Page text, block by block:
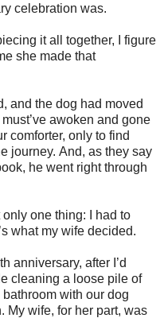
celebration was.
it all together, I figure
she made that
and the dog had moved
awoken and gone
comforter, only to find
journey. And, as they say
he went right through
one thing: I had to
what my wife decided.
anniversary, after I’d
cleaning a loose pile of
with our dog
My wife, for her part, was